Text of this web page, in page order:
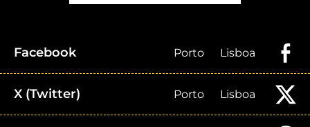
Facebook Porto Lisboa
X (Twitter) Porto Lisboa